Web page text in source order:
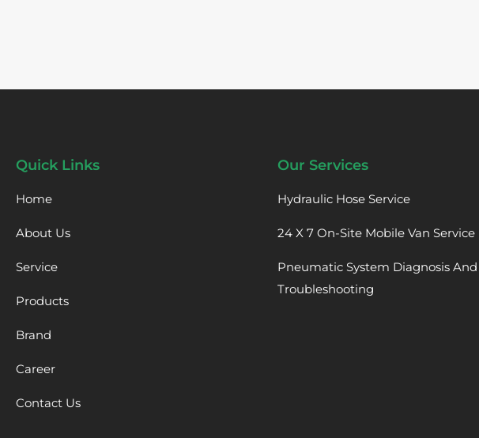
Quick Links
Home
About Us
Service
Products
Brand
Career
Contact Us
Our Services
Hydraulic Hose Service
24 X 7 On-Site Mobile Van Service
Pneumatic System Diagnosis And
Troubleshooting